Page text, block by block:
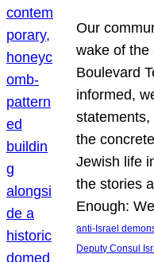
Our
wake of the
Boulevard
informed,
the
Jewish life
the stories
Enough:
anti-Israel
Deputy Consul